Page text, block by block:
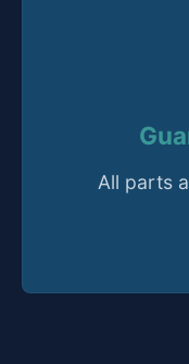
All parts